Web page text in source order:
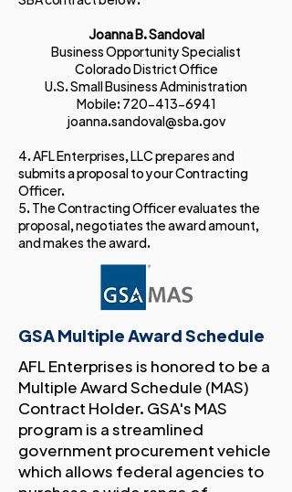
Joanna B. Sandoval
Business Opportunity Specialist
Colorado District Office
U.S. Small Business Administration
Mobile:720-413-6941
joanna.sandoval@sba.gov
4. AFL Enterprises, LLC prepares and
submits a proposal to your Contracting
Officer.
​5. The Contracting Officer evaluates the
proposal, negotiates the award amount,
and makes the award.
GSA Multiple Award Schedule
AFL Enterprises is honored to be a
Multiple Award Schedule (MAS)
Contract Holder. GSA's MAS
program is a streamlined
government procurement vehicle
which allows federal agencies to